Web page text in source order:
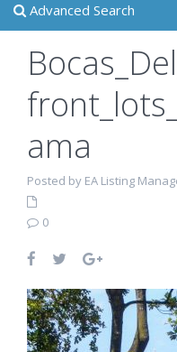
Advanced Search
ama
Posted by EA Listing
0